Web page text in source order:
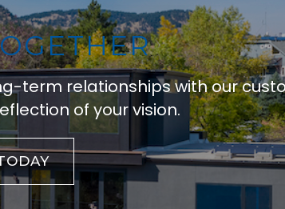
term relationships with our
of your vision.